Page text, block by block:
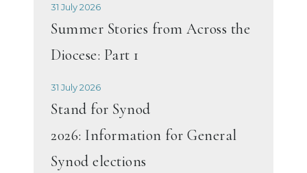
31 July 2026
Summer Stories from Across the
Diocese: Part 1
31 July 2026
Stand for Synod
2026: Information for General
Synod elections